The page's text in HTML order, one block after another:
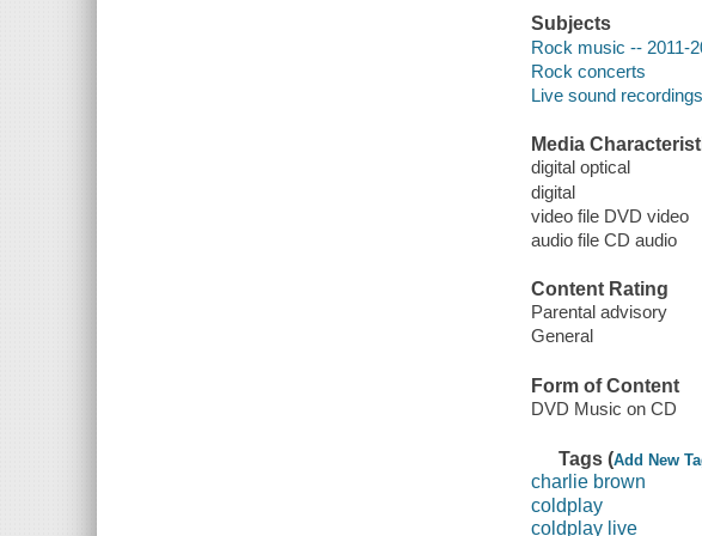
Subjects
Rock music -- 2011-
Rock concerts
Live sound recordings
Media
digital optical
digital
video file DVD video
audio file CD audio
Content Rating
Parental advisory
General
Form of Content
DVD Music on CD
Tags (Add New
charlie brown
coldplay
coldplay live